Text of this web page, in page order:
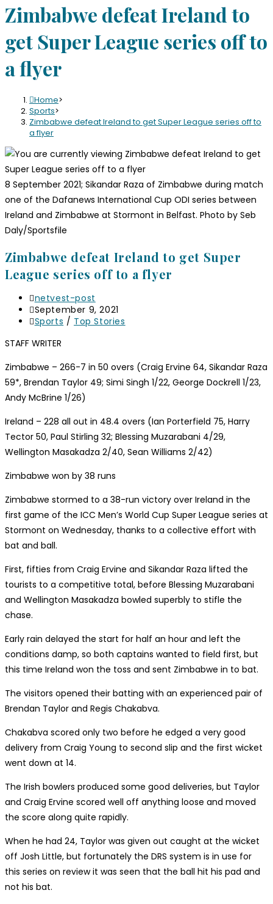
Zimbabwe defeat Ireland to
get Super League series off to
a flyer
Home>
Sports>
Zimbabwe defeat Ireland to get Super League series off to
a flyer
8 September 2021; Sikandar Raza of Zimbabwe during match
one of the Dafanews International Cup ODI series between
Ireland and Zimbabwe at Stormont in Belfast. Photo by Seb
Daly/Sportsfile
Zimbabwe defeat Ireland to get Super
League series off to a flyer
netvest-post
September 9, 2021
Sports / Top Stories
STAFF WRITER
Zimbabwe – 266-7 in 50 overs (Craig Ervine 64, Sikandar Raza
59*, Brendan Taylor 49; Simi Singh 1/22, George Dockrell 1/23,
Andy McBrine 1/26)
Ireland – 228 all out in 48.4 overs (Ian Porterfield 75, Harry
Tector 50, Paul Stirling 32; Blessing Muzarabani 4/29,
Wellington Masakadza 2/40, Sean Williams 2/42)
Zimbabwe won by 38 runs
Zimbabwe stormed to a 38-run victory over Ireland in the
first game of the ICC Men’s World Cup Super League series at
Stormont on Wednesday, thanks to a collective effort with
bat and ball.
First, fifties from Craig Ervine and Sikandar Raza lifted the
tourists to a competitive total, before Blessing Muzarabani
and Wellington Masakadza bowled superbly to stifle the
chase.
Early rain delayed the start for half an hour and left the
conditions damp, so both captains wanted to field first, but
this time Ireland won the toss and sent Zimbabwe in to bat.
The visitors opened their batting with an experienced pair of
Brendan Taylor and Regis Chakabva.
Chakabva scored only two before he edged a very good
delivery from Craig Young to second slip and the first wicket
went down at 14.
The Irish bowlers produced some good deliveries, but Taylor
and Craig Ervine scored well off anything loose and moved
the score along quite rapidly.
When he had 24, Taylor was given out caught at the wicket
off Josh Little, but fortunately the DRS system is in use for
this series on review it was seen that the ball hit his pad and
not his bat.